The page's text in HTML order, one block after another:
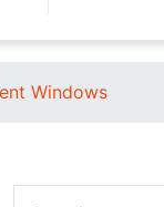
Windows